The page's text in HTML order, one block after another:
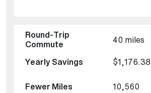
40 miles
$1,176.38
10,560